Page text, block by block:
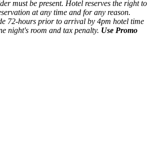
must be present. Hotel reserves the right to
at any time and for any reason.
72-hours prior to arrival by 4pm hotel time
night's room and tax penalty. Use Promo